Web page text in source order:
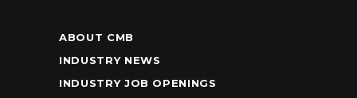
ABOUT CMB
INDUSTRY NEWS
INDUSTRY JOB OPENINGS